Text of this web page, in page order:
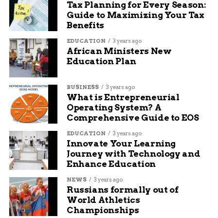
others.”
Jim agreed and added, “He is our angel and our
hero. We miss him every day, but we know that
he is in a better place. And we know that hope is
not cancelled.”
RELATED TOPICS: AUDIT: DELETE
UP NEXT
Hanna Street to Remain Closed for Sewer
Relocation Project
DON'T MISS
Colorado mother faces murder charges in
London court
Jade Hart
Tax Planning for Every Season:
Guide to Maximizing Your Tax
Benefits
EDUCATION 3 years ago
African Ministers New
Education Plan
BUSINESS 3 years ago
What is Entrepreneurial
Operating System? A
Comprehensive Guide to EOS
EDUCATION 3 years ago
Innovate Your Learning
Journey with Technology and
Enhance Education
NEWS 3 years ago
Russians formally out of
World Athletics
Championships